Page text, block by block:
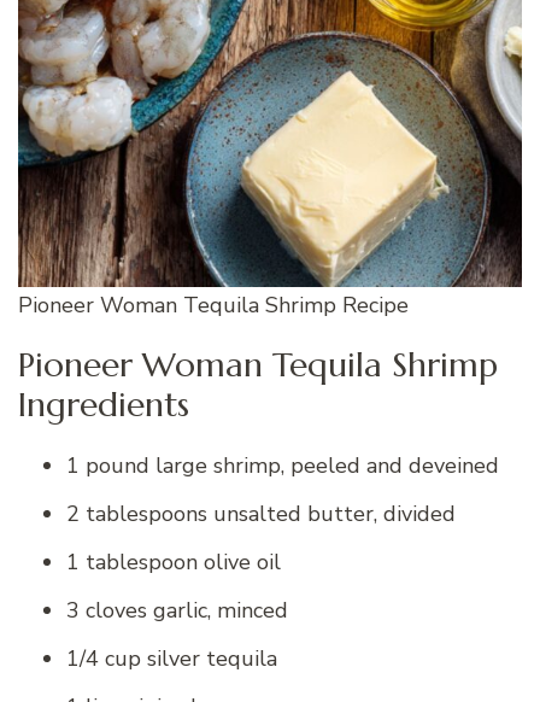
Pioneer Woman Tequila Shrimp Recipe
Pioneer Woman Tequila Shrimp
Ingredients
1 pound large shrimp, peeled and deveined
2 tablespoons unsalted butter, divided
1 tablespoon olive oil
3 cloves garlic, minced
1/4 cup silver tequila